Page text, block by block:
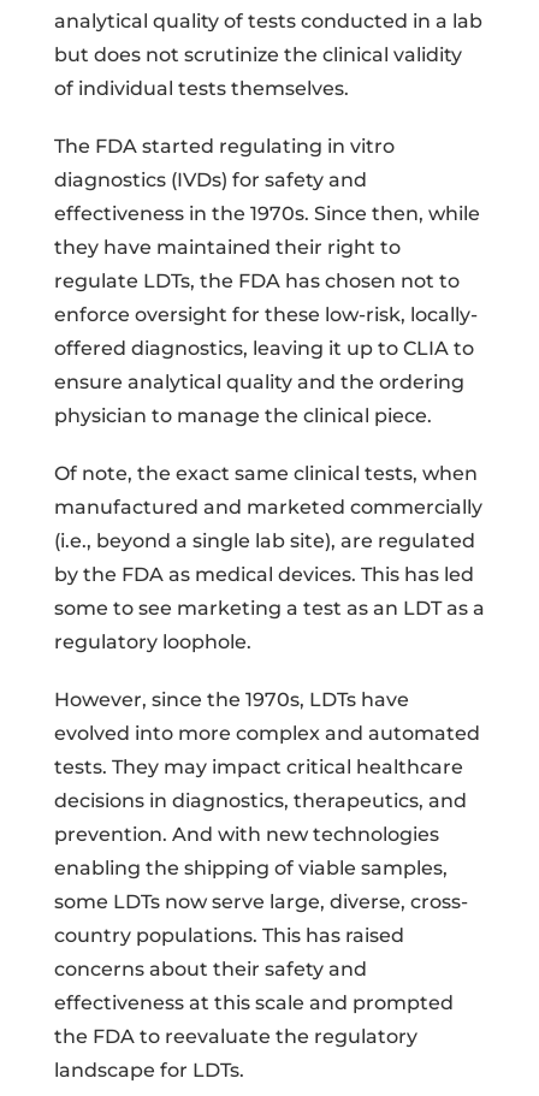
analytical quality of tests conducted in a lab
but does not scrutinize the clinical validity
of individual tests themselves.
The FDA started regulating in vitro
diagnostics (IVDs) for safety and
effectiveness in the 1970s. Since then, while
they have maintained their right to
regulate LDTs, the FDA has chosen not to
enforce oversight for these low-risk, locally-
offered diagnostics, leaving it up to CLIA to
ensure analytical quality and the ordering
physician to manage the clinical piece.
Of note, the exact same clinical tests, when
manufactured and marketed commercially
(i.e., beyond a single lab site), are regulated
by the FDA as medical devices. This has led
some to see marketing a test as an LDT as a
regulatory loophole.
However, since the 1970s, LDTs have
evolved into more complex and automated
tests. They may impact critical healthcare
decisions in diagnostics, therapeutics, and
prevention. And with new technologies
enabling the shipping of viable samples,
some LDTs now serve large, diverse, cross-
country populations. This has raised
concerns about their safety and
effectiveness at this scale and prompted
the FDA to reevaluate the regulatory
landscape for LDTs.